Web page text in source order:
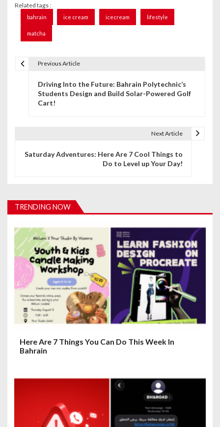
Related tags :
bahrain ice cream icecream lifestyle
matcha
g
a
t
i
o
n
Previous Article
Driving Into the Future: Bahrain Polytechnic’s
Students Design and Build Solar-Powered Golf
Cart!
Next Article
Saturday Adventures: Here Are 7 Cool Things to
Do to Level up Your Day!
TRENDING NOW
Here Are 7 Things You Can Do This Week In
Bahrain